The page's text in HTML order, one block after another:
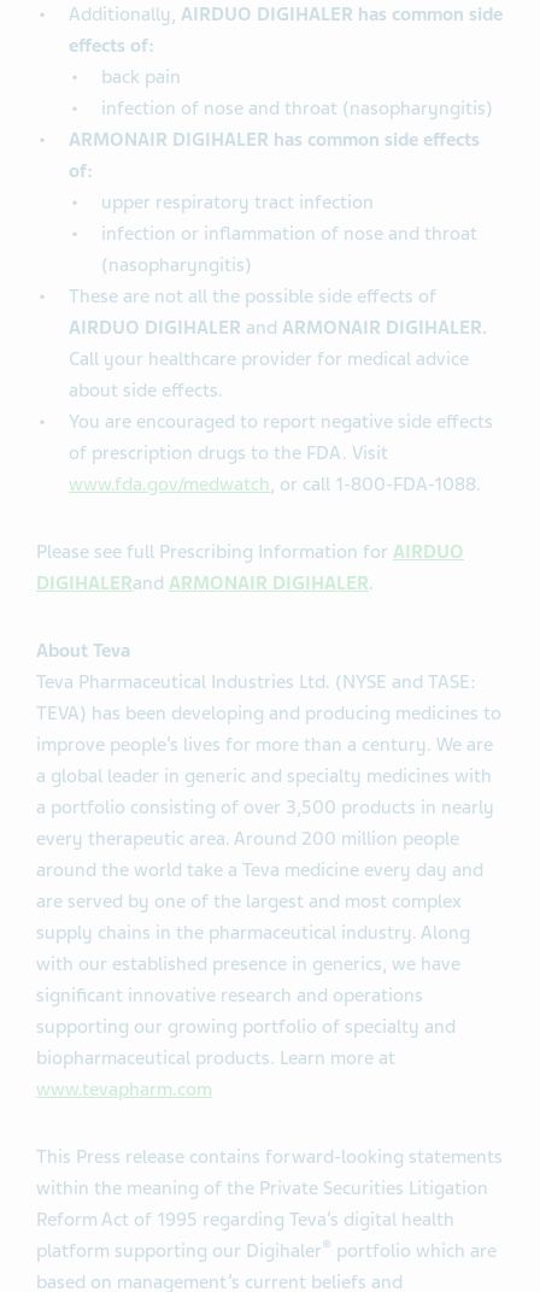
Additionally,AIRDUO DIGIHALER has common side
effects of:
back pain
infection of nose and throat (nasopharyngitis)
ARMONAIR DIGIHALER has common side effects
of:
upper respiratory tract infection
infection or inflammation of nose and throat
(nasopharyngitis)
These are not all the possible side effects of
AIRDUO DIGIHALER andARMONAIR DIGIHALER.
Call your healthcare provider for medical advice
about side effects.
You are encouraged to report negative side effects
of prescription drugs to the FDA. Visit
www.fda.gov/medwatch, or call 1-800-FDA-1088.
Please see full Prescribing Information for AIRDUO
DIGIHALERand ARMONAIR DIGIHALER.
About Teva
Teva Pharmaceutical Industries Ltd. (NYSE and TASE:
TEVA) has been developing and producing medicines to
improve people’s lives for more than a century. We are
a global leader in generic and specialty medicines with
a portfolio consisting of over 3,500 products in nearly
every therapeutic area. Around 200 million people
around the world take a Teva medicine every day and
are served by one of the largest and most complex
supply chains in the pharmaceutical industry. Along
with our established presence in generics, we have
significant innovative research and operations
supporting our growing portfolio of specialty and
biopharmaceutical products. Learn more at
www.tevapharm.com
This Press release contains forward-looking statements
within the meaning of the Private Securities Litigation
Reform Act of 1995 regarding Teva’s digital health
platform supporting our Digihaler® portfolio which are
based on management’s current beliefs and